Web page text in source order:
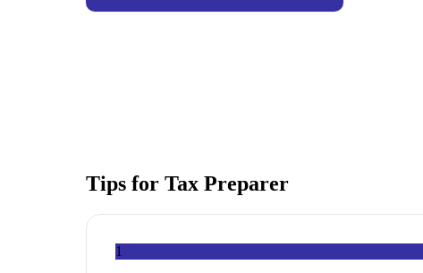
Tips for Tax Preparer
1